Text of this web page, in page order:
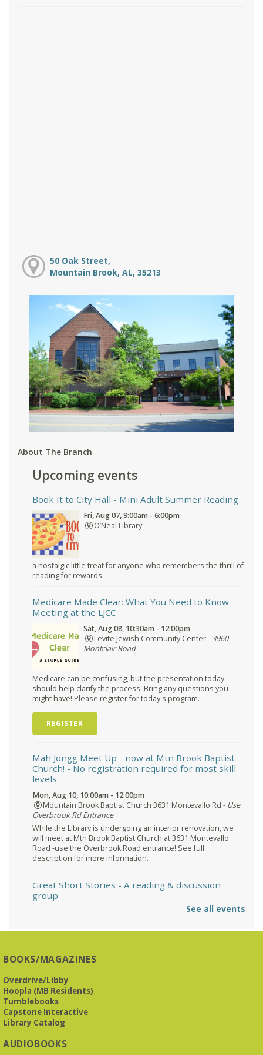
50 Oak Street,
Mountain Brook, AL, 35213
About The Branch
Upcoming events
Book It to City Hall - Mini Adult Summer Reading
Fri, Aug 07, 9:00am - 6:00pm
O’Neal Library
a nostalgic little treat for anyone who remembers the thrill of
reading for rewards
Medicare Made Clear: What You Need to Know -
Meeting at the LJCC
Sat, Aug 08, 10:30am - 12:00pm
Levite Jewish Community Center -3960
Montclair Road
Medicare can be confusing, but the presentation today
should help clarify the process. Bring any questions you
might have! Please register for today's program.
REGISTER
Mah Jongg Meet Up - now at Mtn Brook Baptist
Church! - No registration required for most skill
levels.
Mon, Aug 10, 10:00am - 12:00pm
Mountain Brook Baptist Church 3631 Montevallo Rd - Use
Overbrook Rd Entrance
While the Library is undergoing an interior renovation, we
will meet at Mtn Brook Baptist Church at 3631 Montevallo
Road -use the Overbrook Road entrance! See full
description for more information.
Great Short Stories - A reading & discussion
group
Mon, Aug 10, 6:30pm - 7:30pm
Presbyterian -3405 Brookwood Road 35223
Meets at Mountain Brook Presbyterian in the Reception
REGISTER
The Bookies discuss Vigil
See all events
BOOKS/MAGAZINES
Overdrive/Libby
Hoopla (MB Residents)
Tumblebooks
Capstone Interactive
Library Catalog
AUDIOBOOKS